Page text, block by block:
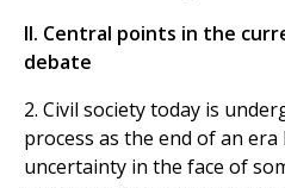
II. Central points in the
debate
2. Civil society today is
process as the end of an
uncertainty in the face of